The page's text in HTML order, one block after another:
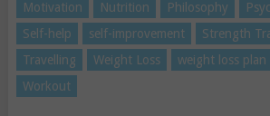
Motivation
Nutrition Philosophy
Self-help
self-improvement Strength
Travelling
Weight Loss weight loss plan
Workout